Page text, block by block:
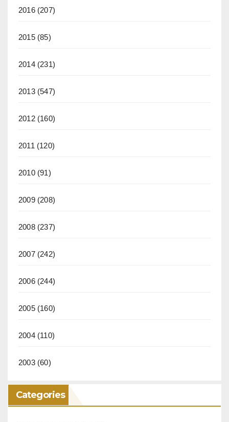
2016(207)
2015(85)
2014(231)
2013(547)
2012(160)
2011 (120)
2010(91)
2009(208)
2008(237)
2007(242)
2006(244)
2005(160)
2004(110)
2003(60)
Categories